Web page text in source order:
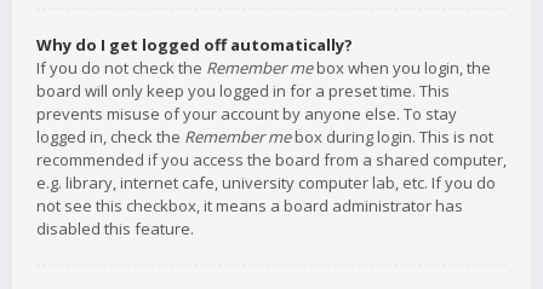
Why do I get logged off automatically?
If you do not check the Remember mebox when you login, the
board will only keep you logged in for a preset time. This
prevents misuse of your account by anyone else. To stay
logged in, check the Remember mebox during login. This is not
recommended if you access the board from a shared computer,
e.g. library, internet cafe, university computer lab, etc. If you do
not see this checkbox, it means a board administrator has
disabled this feature.